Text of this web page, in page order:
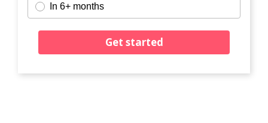
In 6+ months
Get started